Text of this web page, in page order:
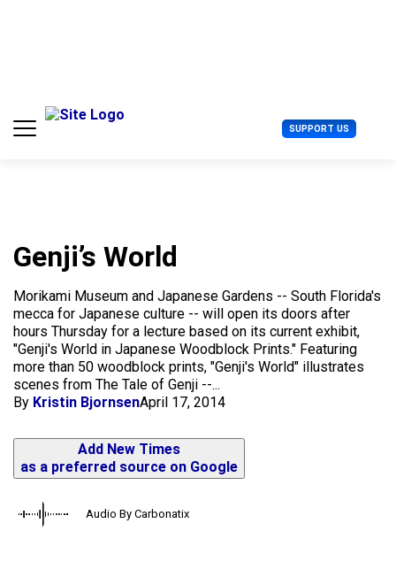
SUPPORT US U
s
Genji’s World
Morikami Museum and Japanese Gardens -- South Florida's
mecca for Japanese culture -- will open its doors after
hours Thursday for a lecture based on its current exhibit,
"Genji's World in Japanese Woodblock Prints." Featuring
more than 50 woodblock prints, "Genji's World" illustrates
scenes from The Tale of Genji --...
By Kristin BjornsenApril 17, 2014
Add New Times
as a preferred source on Google
Audio By Carbonatix